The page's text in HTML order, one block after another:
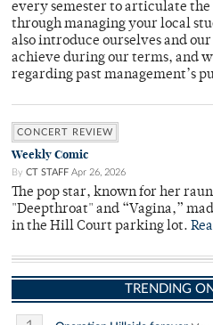
every semester to articulate the
through managing your local
also introduce ourselves and
achieve during our terms, and
regarding past management’s
CONCERT REVIEW
Weekly Comic
By CT STAFF Apr 26, 2026
The pop star, known for her
"Deepthroat" and “Vagina,”
in the Hill Court parking lot.
TRENDING